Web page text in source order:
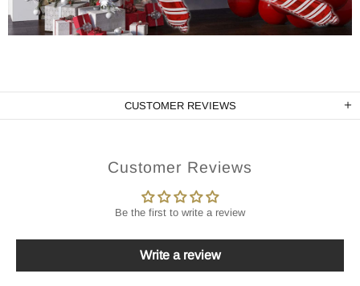
CUSTOMER REVIEWS
Customer Reviews
Be the first to write a review
Write a review